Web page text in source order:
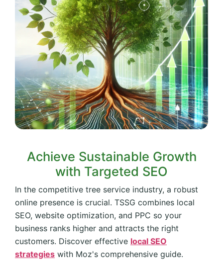
Achieve Sustainable Growth
with Targeted SEO
In the competitive tree service industry, a robust
online presence is crucial. TSSG combines local
SEO, website optimization, and PPC so your
business ranks higher and attracts the right
customers. Discover effective local SEO
strategies with Moz's comprehensive guide.